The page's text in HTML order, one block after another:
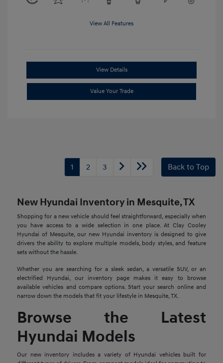
View All Features
View Details
Value Your Trade
1 2 3 Back to Top
New Hyundai Inventory in Mesquite, TX
Shopping for a new vehicle should feel straightforward, especially when
you have access to a wide selection in one place. At Clay Cooley
Hyundai of Mesquite, our new Hyundai inventory is designed to give
drivers the ability to explore multiple models, body styles, and feature
sets without the hassle.
Whether you are searching for a sleek sedan, a versatile SUV, or an
electrified Hyundai, our inventory page makes it easy to browse
available vehicles and compare options. Start your search online and
narrow down the models that fit your lifestyle in Mesquite, TX.
Browse the Latest
Hyundai Models
Our new inventory includes a variety of Hyundai vehicles built for